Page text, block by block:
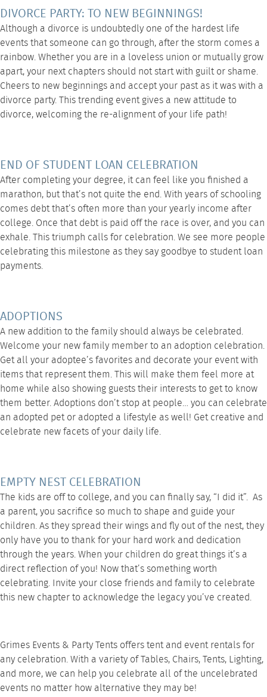
DIVORCE PARTY: TO NEW BEGINNINGS!
Although a divorce is undoubtedly one of the hardest life
events that someone can go through, after the storm comes a
rainbow. Whether you are in a loveless union or mutually grow
apart, your next chapters should not start with guilt or shame.
Cheers to new beginnings and accept your past as it was with a
divorce party. This trending event gives a new attitude to
divorce, welcoming the re-alignment of your life path!
END OF STUDENT LOAN CELEBRATION
After completing your degree, it can feel like you finished a
marathon, but that’s not quite the end. With years of schooling
comes debt that’s often more than your yearly income after
college. Once that debt is paid off the race is over, and you can
exhale. This triumph calls for celebration. We see more people
celebrating this milestone as they say goodbye to student loan
payments.
ADOPTIONS
A new addition to the family should always be celebrated.
Welcome your new family member to an adoption celebration.
Get all your adoptee’s favorites and decorate your event with
items that represent them. This will make them feel more at
home while also showing guests their interests to get to know
them better. Adoptions don’t stop at people… you can celebrate
an adopted pet or adopted a lifestyle as well! Get creative and
celebrate new facets of your daily life.
EMPTY NEST CELEBRATION
The kids are off to college, and you can finally say, “I did it”. As
a parent, you sacrifice so much to shape and guide your
children. As they spread their wings and fly out of the nest, they
only have you to thank for your hard work and dedication
through the years. When your children do great things it’s a
direct reflection of you! Now that’s something worth
celebrating. Invite your close friends and family to celebrate
this new chapter to acknowledge the legacy you’ve created.
Grimes Events & Party Tents offers tent and event rentals for
any celebration. With a variety of Tables, Chairs, Tents, Lighting,
and more, we can help you celebrate all of the uncelebrated
events no matter how alternative they may be!